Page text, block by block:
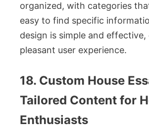
organized, with categories
easy to find specific
design is simple and effective,
pleasant user experience.
18. Custom House
Tailored Content for
Enthusiasts